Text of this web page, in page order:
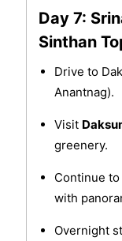
Day 7:
Sinthan
Drive to
Anantnag).
Visit
greenery.
Continue to
with
Overnight